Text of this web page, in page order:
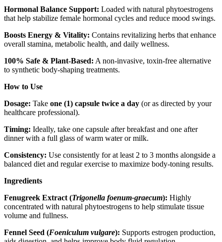
Hormonal Balance Support: Loaded with natural phytoestrogens
that help stabilize female hormonal cycles and reduce mood swings.
Boosts Energy & Vitality: Contains revitalizing herbs that enhance
overall stamina, metabolic health, and daily wellness.
100% Safe & Plant-Based: A non-invasive, toxin-free alternative
to synthetic body-shaping treatments.
How to Use
Dosage: Take one (1) capsule twice a day (or as directed by your
healthcare professional).
Timing: Ideally, take one capsule after breakfast and one after
dinner with a full glass of warm water or milk.
Consistency: Use consistently for at least 2 to 3 months alongside a
balanced diet and regular exercise to maximize body-toning results.
Ingredients
Fenugreek Extract (Trigonella foenum-graecum): Highly
concentrated with natural phytoestrogens to help stimulate tissue
volume and fullness.
Fennel Seed (Foeniculum vulgare): Supports estrogen production,